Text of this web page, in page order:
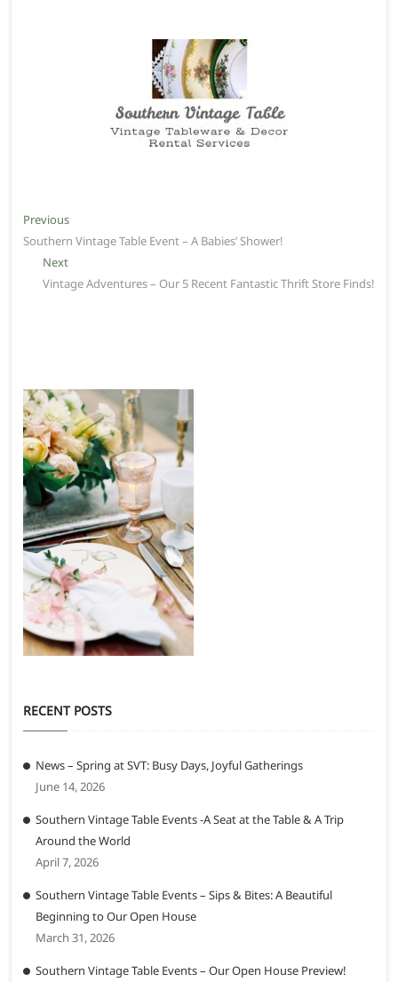
Post
navigation
PreviousPrevious
post:
Southern Vintage Table Event – A Babies’ Shower!
NextNext
post:
Vintage Adventures – Our 5 Recent Fantastic Thrift Store Finds!
RECENT POSTS
News – Spring at SVT: Busy Days, Joyful Gatherings
June 14, 2026
Southern Vintage Table Events -A Seat at the Table & A Trip
Around the World
April 7, 2026
Southern Vintage Table Events – Sips & Bites: A Beautiful
Beginning to Our Open House
March 31, 2026
Southern Vintage Table Events – Our Open House Preview!